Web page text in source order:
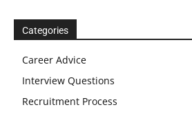
Categories
Career Advice
Interview Questions
Recruitment Process